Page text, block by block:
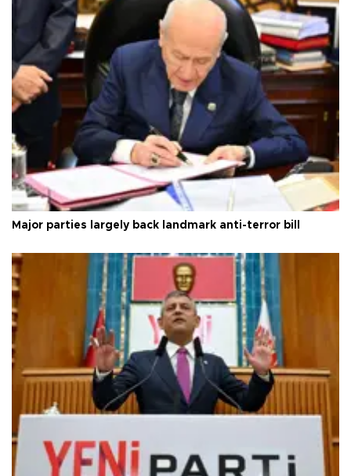
Major parties largely back landmark anti-terror bill